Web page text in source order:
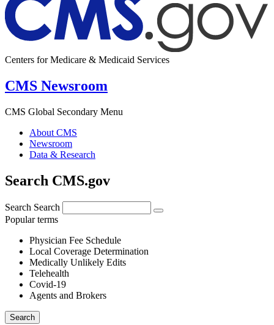
Centers for Medicare & Medicaid Services
CMS Newsroom
CMS Global Secondary Menu
About CMS
Newsroom
Data & Research
Search CMS.gov
Search Search
Popular terms
Physician Fee Schedule
Local Coverage Determination
Medically Unlikely Edits
Telehealth
Covid-19
Agents and Brokers